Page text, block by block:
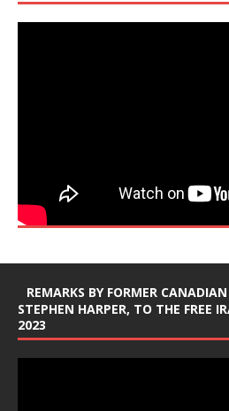
REMARKS BY FORMER
STEPHEN HARPER, TO THE FREE
2023